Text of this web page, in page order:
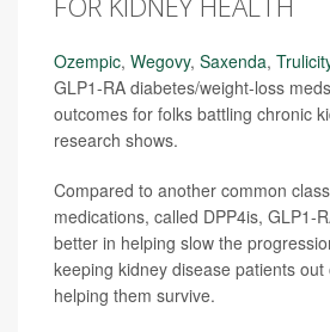
Ozempic, Wegovy, Saxenda,
GLP1-RA diabetes/weight-loss
outcomes for folks battling chronic
research shows.
Compared to another common
medications, called DPP4is, GLP1-
better in helping slow the
keeping kidney disease patients
helping them survive.